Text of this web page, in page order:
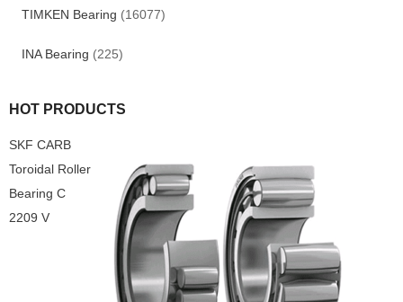
TIMKEN Bearing (16077)
INA Bearing (225)
HOT PRODUCTS
SKF CARB
Toroidal Roller
Bearing C
2209 V